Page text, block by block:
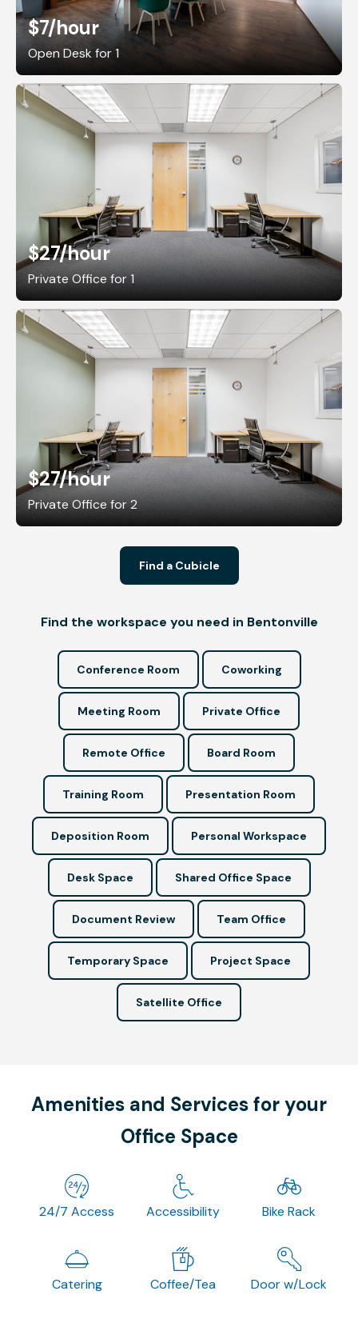
$7/hour
Open Desk for 1
$27/hour
Private Office for 1
$27/hour
Private Office for 2
Find a Cubicle
Find the workspace you need in Bentonville
Conference Room Coworking
Meeting Room Private Office
Remote Office Board Room
Training Room Presentation Room
Deposition Room Personal Workspace
Desk Space Shared Office Space
Document Review Team Office
Temporary Space Project Space
Satellite Office
Amenities and Services for your
Office Space
24/7 Access Accessibility Bike Rack
Catering Coffee/Tea Door w/Lock